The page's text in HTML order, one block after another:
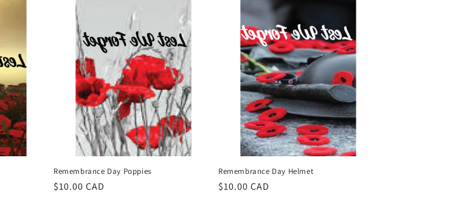
Remembrance Day Poppies
Regular
$10.00 CAD
Remembrance Day Helmet
Regular
$10.00 CAD